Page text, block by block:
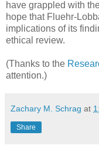
have grappled with
hope that Fluehr-
implications of its
ethical review.
(Thanks to the
attention.)
Zachary M. Schrag at
Share